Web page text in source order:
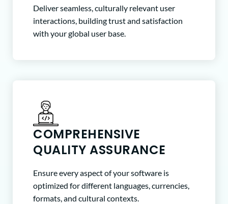
Deliver seamless, culturally relevant user
interactions, building trust and satisfaction
with your global user base.
COMPREHENSIVE
QUALITY ASSURANCE
Ensure every aspect of your software is
optimized for different languages, currencies,
formats, and cultural contexts.